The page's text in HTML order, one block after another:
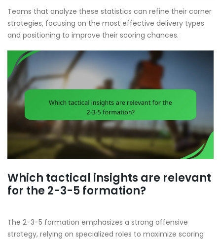
Teams that analyze these statistics can refine their corner
strategies, focusing on the most effective delivery types
and positioning to improve their scoring chances.
Which tactical insights are relevant
for the 2-3-5 formation?
The 2-3-5 formation emphasizes a strong offensive
strategy, relying on specialized roles to maximize scoring